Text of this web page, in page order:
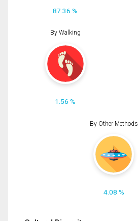
87.36 %
By Walking
1.56 %
By Other Methods
4.08 %